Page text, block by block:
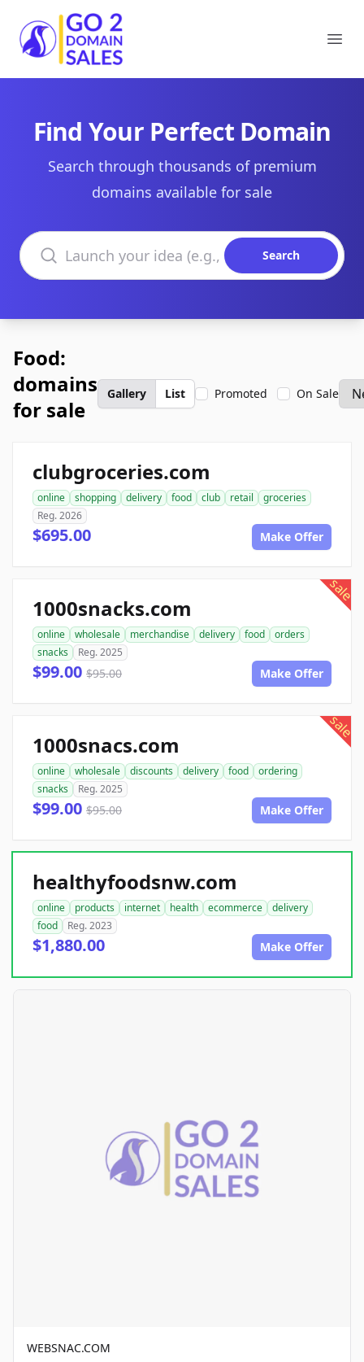
Go2DomainSales
Find Your Perfect Domain
Search through thousands of premium
domains available for sale
Search domains
Search
Food:
domains
for sale
Gallery List Promoted On Sale
clubgroceries.com
online shopping delivery food club retail
groceries
Reg. 2026
$695.00 Make Offer
sale
1000snacks.com
online wholesale merchandise delivery food
orders
snacks
Reg. 2025
$99.00 $95.00 Make Offer
sale
1000snacs.com
online wholesale discounts delivery food
ordering
snacks
Reg. 2025
$99.00 $95.00 Make Offer
healthyfoodsnw.com
online products internet health ecommerce
delivery
food
Reg. 2023
$1,880.00 Make Offer
WEBSNAC.COM